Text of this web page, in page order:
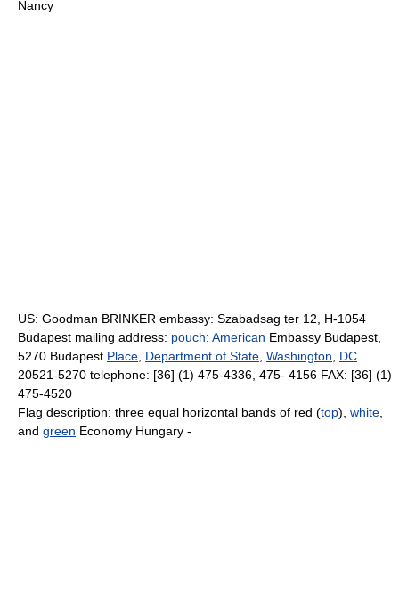
Nancy
US: Goodman BRINKER embassy: Szabadsag ter 12, H-1054
Budapest mailing address: pouch: American Embassy Budapest,
5270 Budapest Place Department of State Washington
DC
20521-5270 telephone: [36] (1) 475-4336, 475- 4156 FAX: [36] (1)
475-4520
Flag description: three equal horizontal bands of red (top), white
and green Economy Hungary -